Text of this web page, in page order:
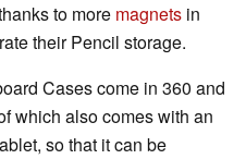
to more magnets in
their Pencil storage.
Cases come in 360 and
which also comes with an
so that it can be